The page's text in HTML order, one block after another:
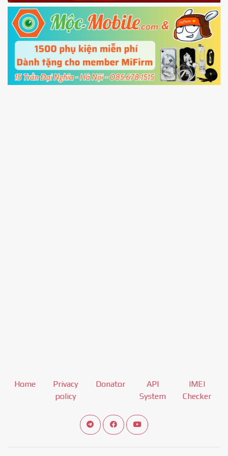
Fastboot mode
5.Connect your phone with the PC using USB
cable and clickUnlock
Home
Privacy
policy
Donator
API
System
IMEI
Checker
Connect telegram channel
View our Facebook Fan Page
View our Youtube channel